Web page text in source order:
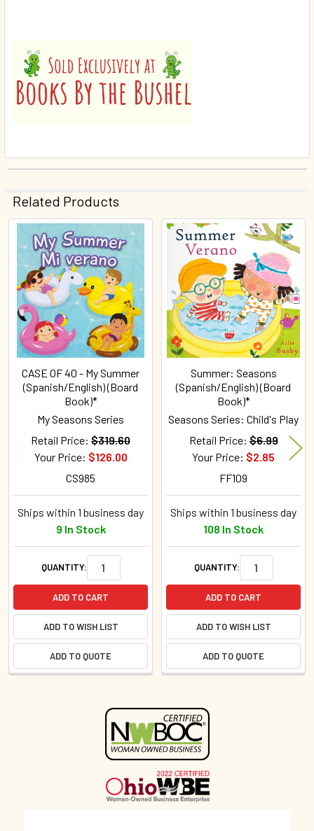
Related Products
Related
Products
CASE OF 40 - My Summer
(Spanish/English) (Board
Book)*
My Seasons Series
Retail Price: $319.60
Your Price: $126.00
CS985
Ships within 1 business day
9 In Stock
QUANTITY:
ADD TO CART
ADD TO WISH LIST
ADD TO QUOTE
Summer: Seasons
(Spanish/English) (Board
Book)*
Seasons Series: Child's Play
Retail Price: $6.99
Your Price: $2.85
FF109
Ships within 1 business day
108 In Stock
QUANTITY:
ADD TO CART
ADD TO WISH LIST
ADD TO QUOTE